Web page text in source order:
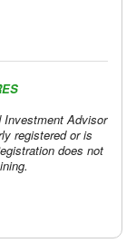
Investment Advisor
registered or is
does not